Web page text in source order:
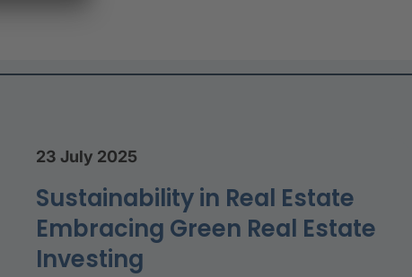
23 July 2025
Sustainability in Real Estate
Embracing Green Real Estate
Investing